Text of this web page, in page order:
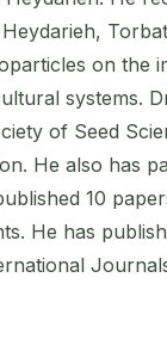
on the
systems.
of Seed
He also has
10
He has